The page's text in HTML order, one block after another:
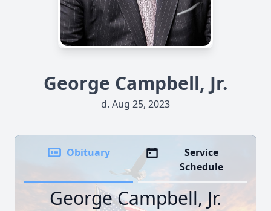
George Campbell, Jr.
d. Aug 25, 2023
Obituary
Service
Schedule
George Campbell, Jr.